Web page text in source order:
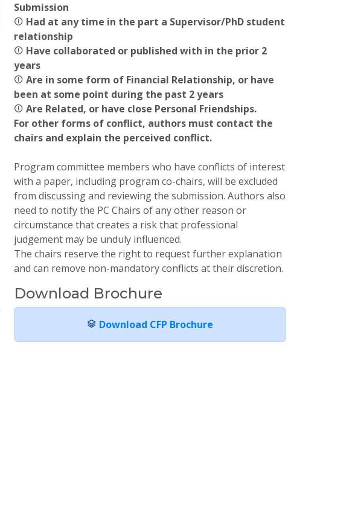
Submission
Had at any time in the part a Supervisor/PhD student
relationship
Have collaborated or published with in the prior 2
years
Are in some form of Financial Relationship, or have
been at some point during the past 2 years
Are Related, or have close Personal Friendships.
For other forms of conflict, authors must contact the
chairs and explain the perceived conflict.
Program committee members who have conflicts of interest
with a paper, including program co-chairs, will be excluded
from discussing and reviewing the submission. Authors also
need to notify the PC Chairs of any other reason or
circumstance that creates a risk that professional
judgement may be unduly influenced.
The chairs reserve the right to request further explanation
and can remove non-mandatory conflicts at their discretion.
Download Brochure
Download CFP Brochure